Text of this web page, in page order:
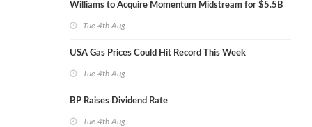
Williams to Acquire Momentum Midstream for $5.5B
Tue 4th Aug
USA Gas Prices Could Hit Record This Week
Tue 4th Aug
BP Raises Dividend Rate
Tue 4th Aug